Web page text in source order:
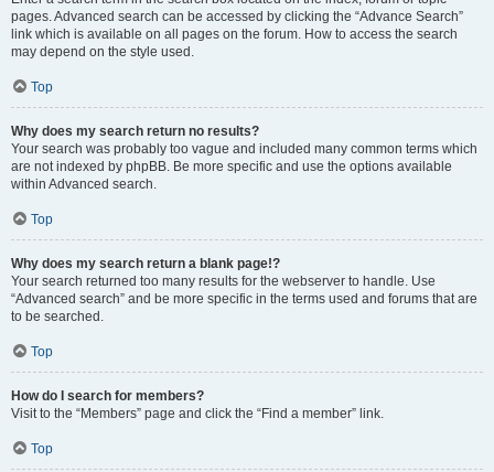
pages. Advanced search can be accessed by clicking the “Advance Search”
link which is available on all pages on the forum. How to access the search
may depend on the style used.
Top
Why does my search return no results?
Your search was probably too vague and included many common terms which
are not indexed by phpBB. Be more specific and use the options available
within Advanced search.
Top
Why does my search return a blank page!?
Your search returned too many results for the webserver to handle. Use
“Advanced search” and be more specific in the terms used and forums that are
to be searched.
Top
How do I search for members?
Visit to the “Members” page and click the “Find a member” link.
Top